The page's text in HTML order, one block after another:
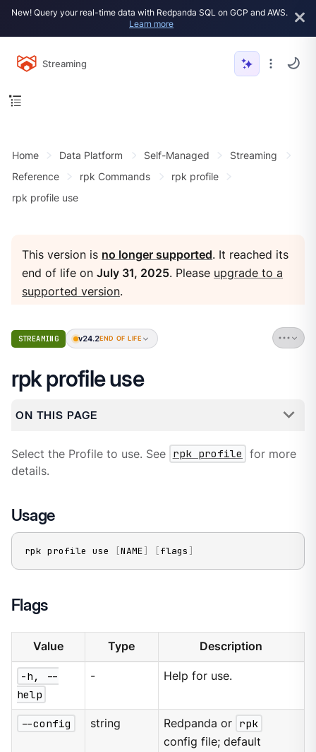
New! Query your real-time data with Redpanda SQL on GCP and AWS.
Learn more
Streaming
Home Data Platform Self-Managed
Streaming
Reference
rpk Commands
rpk profile
rpk profile use
This version is no longer supported. It reached its
end of life onJuly 31, 2025. Please upgrade to a
supported version.
STREAMING v24.2END OF LIFE
rpk profile use
ON THIS PAGE
Select the Profile to use. See rpk profile
for more
details.
Usage
rpk profile use [NAME] [flags ]
Flags
Value Type Description
-h, --
help
- Help for use.
--config string Redpanda or rpk
config file; default